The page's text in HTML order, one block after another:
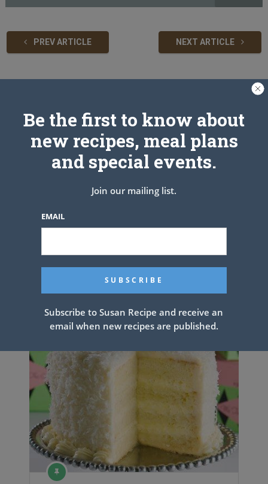
PREV ARTICLE NEXT ARTICLE
Be the first to know about
new recipes, meal plans
and special events.
Join our mailing list.
EMAIL
Subscribe to Susan Recipe and receive an
email when new recipes are published.